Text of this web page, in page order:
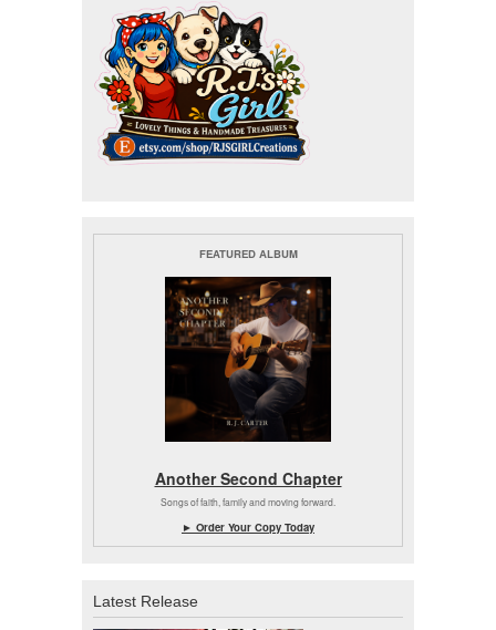
FEATURED ALBUM
Another Second Chapter
Songs of faith, family and moving forward.
► Order Your Copy Today
Latest Release